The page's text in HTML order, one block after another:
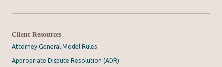
Client Resources
Attorney General Model Rules
Appropriate Dispute Resolution (ADR)